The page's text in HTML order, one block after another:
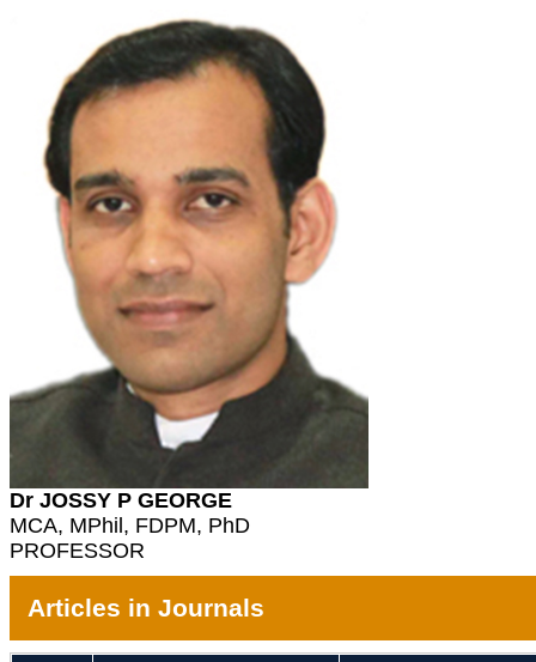
Dr JOSSY P GEORGE
MCA, MPhil, FDPM, PhD
PROFESSOR
Articles in Journals